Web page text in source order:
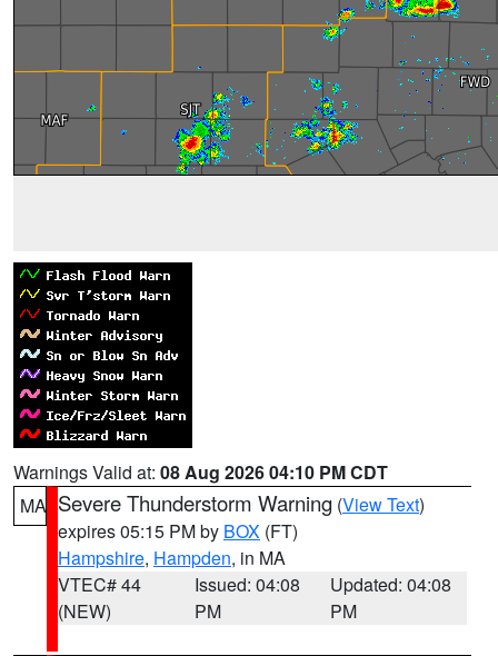
Warnings Valid at: 08 Aug 2026 04:10 PM CDT
MA Severe Thunderstorm Warning (View Text)
expires 05:15 PM by BOX (FT)
Hampshire, Hampden, in MA
VTEC# 44
(NEW)
Issued: 04:08
PM
Updated: 04:08
PM